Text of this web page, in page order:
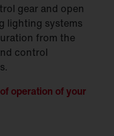
gear and open
lighting systems
from the
control
operation of your